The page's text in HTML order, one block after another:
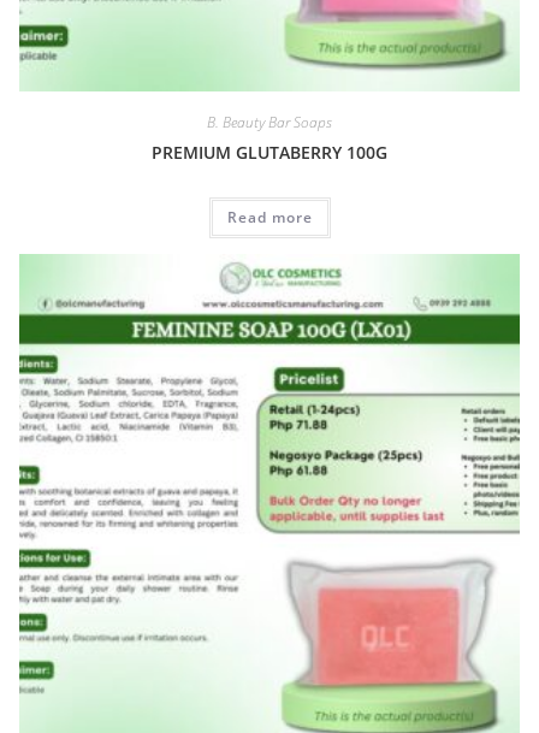
B. Beauty Bar Soaps
PREMIUM GLUTABERRY 100G
Read more